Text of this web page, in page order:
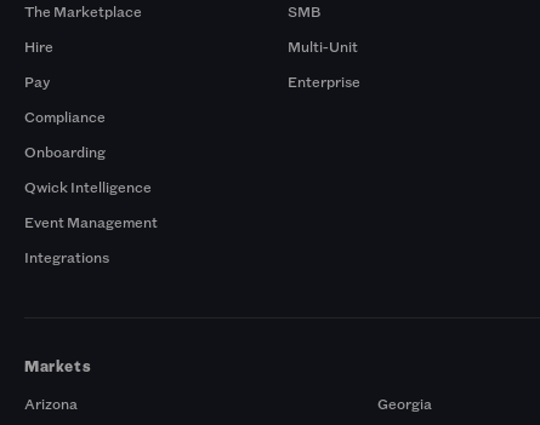
The Marketplace
Hire
Pay
Compliance
Onboarding
Qwick Intelligence
Event Management
Integrations
SMB
Multi-Unit
Enterprise
Markets
Arizona
Georgia